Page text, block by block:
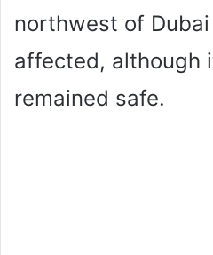
northwest of
affected, although
remained safe.